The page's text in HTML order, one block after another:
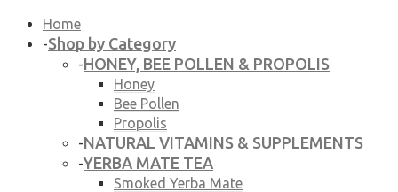
Home
-Shop by Category
-HONEY, BEE POLLEN & PROPOLIS
Honey
Bee Pollen
Propolis
-NATURAL VITAMINS & SUPPLEMENTS
-YERBA MATE TEA
Smoked Yerba Mate